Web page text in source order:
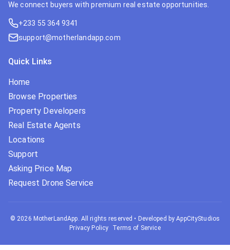
We connect buyers with premium real estate opportunities.
+233 55 364 9341
support@motherlandapp.com
Quick Links
Home
Browse Properties
Property Developers
Real Estate Agents
Locations
Support
Asking Price Map
Request Drone Service
© 2026 MotherLandApp. All rights reserved • Developed by AppCityStudios
Privacy Policy
Terms of Service